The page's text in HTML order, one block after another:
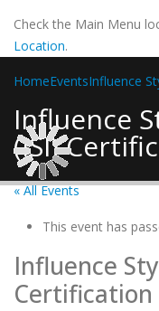
Check the Main Menu
Location.
HomeEventsInfluence
Influence
(ISI)
« All Events
This event has
Influence
Certification